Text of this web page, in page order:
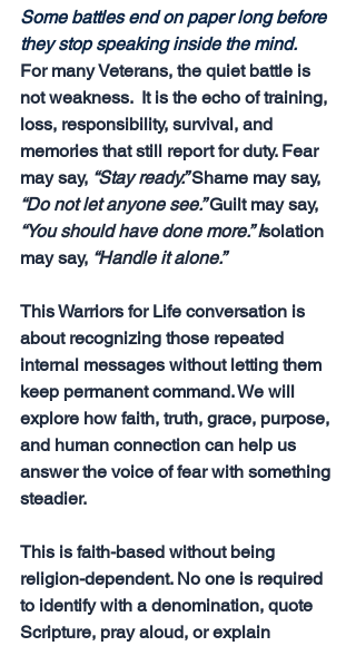
Some battles end on paper long before
they stop speaking inside the mind.
For many Veterans, the quiet battle is
not weakness.  It is the echo of training,
loss, responsibility, survival, and
memories that still report for duty. Fear
may say, “Stay ready.” Shame may say,
“Do not let anyone see.” Guilt may say,
“You should have done more.” Isolation
may say, “Handle it alone.”
This Warriors for Life conversation is
about recognizing those repeated
internal messages without letting them
keep permanent command. We will
explore how faith, truth, grace, purpose,
and human connection can help us
answer the voice of fear with something
steadier.
This is faith-based without being
religion-dependent. No one is required
to identify with a denomination, quote
Scripture, pray aloud, or explain